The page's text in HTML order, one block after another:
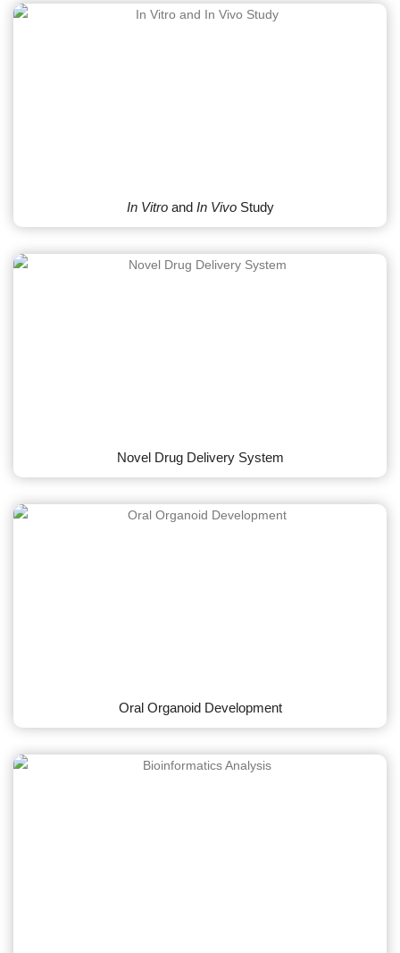
In Vitroand In VivoStudy
Novel Drug Delivery System
Oral Organoid Development